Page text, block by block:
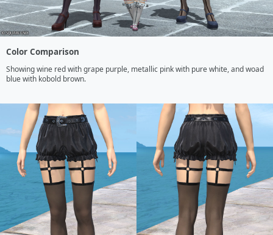
Color Comparison
Showing wine red with grape purple, metallic pink with pure white, and woad
blue with kobold brown.